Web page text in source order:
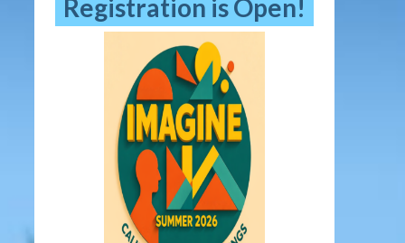
Registration is Open!